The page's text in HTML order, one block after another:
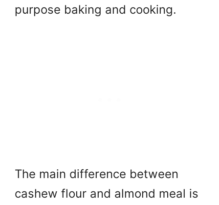
purpose baking and cooking.
The main difference between
cashew flour and almond meal is